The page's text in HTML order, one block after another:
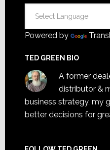
Powered by
TED GREEN BIO
A former
distributor &
business strategy, my
better decisions for